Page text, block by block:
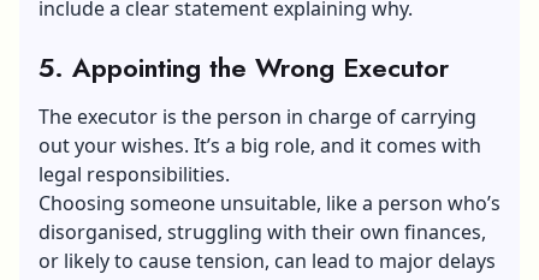
include a clear statement explaining why.
5. Appointing the Wrong Executor
The executor is the person in charge of carrying
out your wishes. It’s a big role, and it comes with
legal responsibilities.
Choosing someone unsuitable, like a person who’s
disorganised, struggling with their own finances,
or likely to cause tension, can lead to major delays